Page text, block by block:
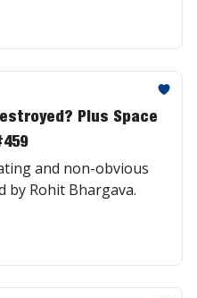
Plus Space
and non-obvious
by Rohit Bhargava.